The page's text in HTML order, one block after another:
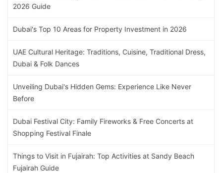
2026 Guide
Dubai's Top 10 Areas for Property Investment in 2026
UAE Cultural Heritage: Traditions, Cuisine, Traditional Dress,
Dubai & Folk Dances
Unveiling Dubai's Hidden Gems: Experience Like Never
Before
Dubai Festival City: Family Fireworks & Free Concerts at
Shopping Festival Finale
Things to Visit in Fujairah: Top Activities at Sandy Beach
Fujairah Guide